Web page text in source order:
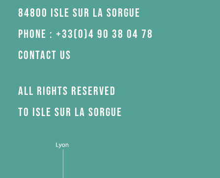
84800 Isle sur la Sorgue
Phone : +33(0)4 90 38 04 78
Contact us
All rights reserved
to Isle sur la Sorgue